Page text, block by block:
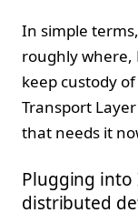
In simple
roughly where,
keep custody
Transport
that needs it
Plugging into
distributed